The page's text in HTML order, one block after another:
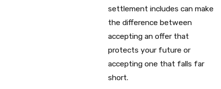
settlement includes can make
the difference between
accepting an offer that
protects your future or
accepting one that falls far
short.